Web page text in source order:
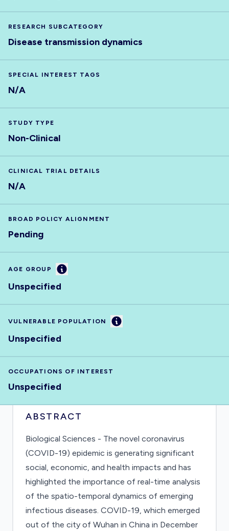
RESEARCH SUBCATEGORY
Disease transmission dynamics
SPECIAL INTEREST TAGS
N/A
STUDY TYPE
Non-Clinical
CLINICAL TRIAL DETAILS
N/A
BROAD POLICY ALIGNMENT
Pending
AGE GROUP Information
Unspecified
VULNERABLE POPULATION Information
Unspecified
OCCUPATIONS OF INTEREST
Unspecified
ABSTRACT
Biological Sciences - The novel coronavirus
(COVID-19) epidemic is generating significant
social, economic, and health impacts and has
highlighted the importance of real-time analysis
of the spatio-temporal dynamics of emerging
infectious diseases. COVID-19, which emerged
out of the city of Wuhan in China in December